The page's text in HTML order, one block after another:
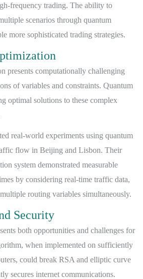
frequency trading. The ability to
scenarios through quantum
more sophisticated trading strategies.
presents computationally challenging
of variables and constraints. Quantum
optimal solutions to these complex
real-world experiments using quantum
flow in Beijing and Lisbon. Their
system demonstrated measurable
by considering real-time traffic data,
routing variables simultaneously.
Security
both opportunities and challenges for
when implemented on sufficiently
could break RSA and elliptic curve
secures internet communications.